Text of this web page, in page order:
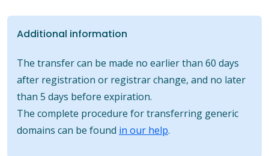
Additional information
The transfer can be made no earlier than 60 days
after registration or registrar change, and no later
than 5 days before expiration.
The complete procedure for transferring generic
domains can be found in our help.